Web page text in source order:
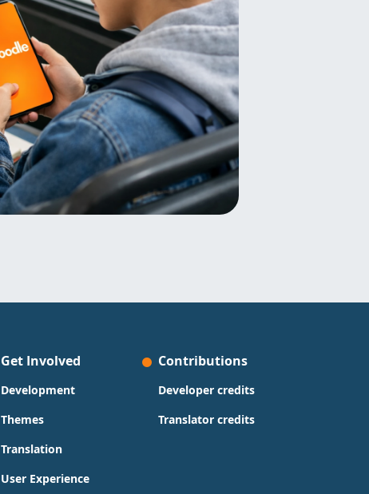
Get Involved
Development
Themes
Translation
User Experience
Contributions
Developer credits
Translator credits